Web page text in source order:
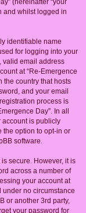
(hereinafter “your
and whilst logged in
identifiable name
for logging into your
valid email address
at “Re-Emergence
the country that hosts
and your email
process is
Day”. In all
account is publicly
the option to opt-in or
software.
secure. However, it is
across a number of
your account at
under no circumstance
or another 3rd party,
your password for